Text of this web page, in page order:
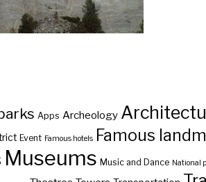
Apps Archeology
Event Famous hotels Famous
Museums Music and Dance National